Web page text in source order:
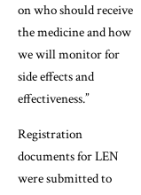
on who should receive
the medicine and how
we will monitor for
side effects and
effectiveness.”
Registration
documents for LEN
were submitted to